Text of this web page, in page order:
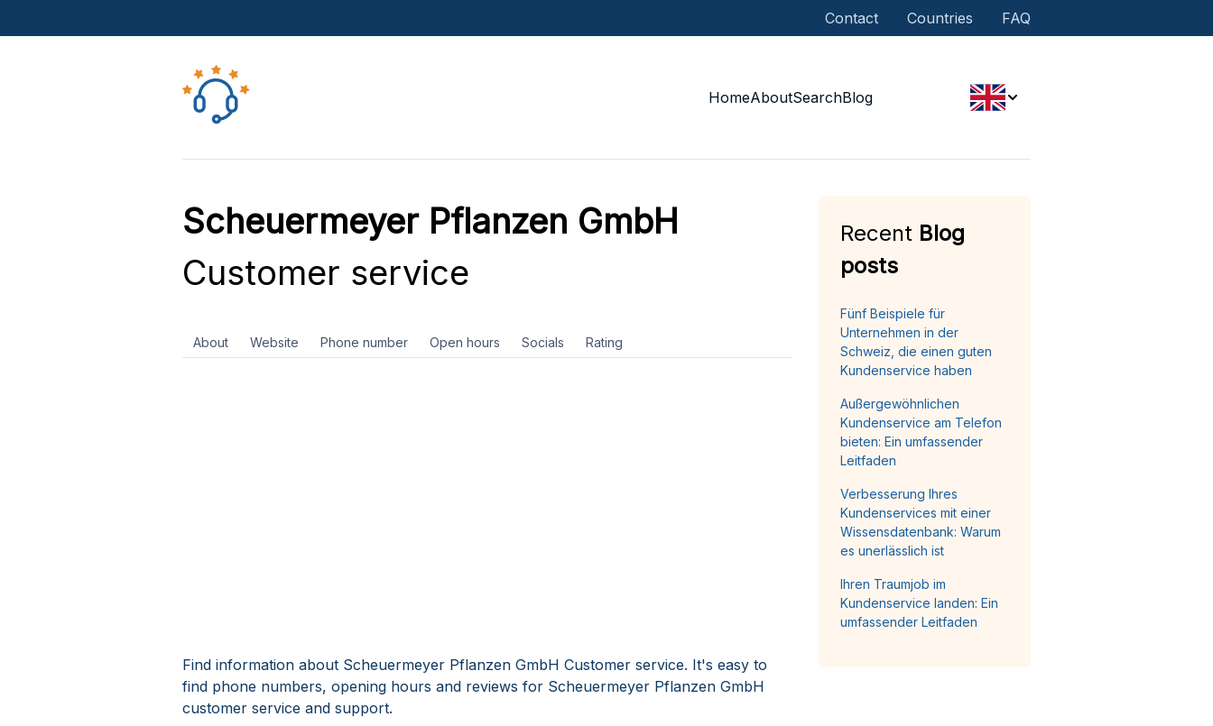
Contact Countries FAQ
HomeAboutSearchBlog
Scheuermeyer Pflanzen GmbH
Customer service
About Website Phone number Open hours Socials Rating
Find information about Scheuermeyer Pflanzen GmbH Customer service. It's easy to
find phone numbers, opening hours and reviews for Scheuermeyer Pflanzen GmbH
customer service and support.
Recent Blog
posts
Fünf Beispiele für
Unternehmen in der
Schweiz, die einen guten
Kundenservice haben
Außergewöhnlichen
Kundenservice am Telefon
bieten: Ein umfassender
Leitfaden
Verbesserung Ihres
Kundenservices mit einer
Wissensdatenbank: Warum
es unerlässlich ist
Ihren Traumjob im
Kundenservice landen: Ein
umfassender Leitfaden